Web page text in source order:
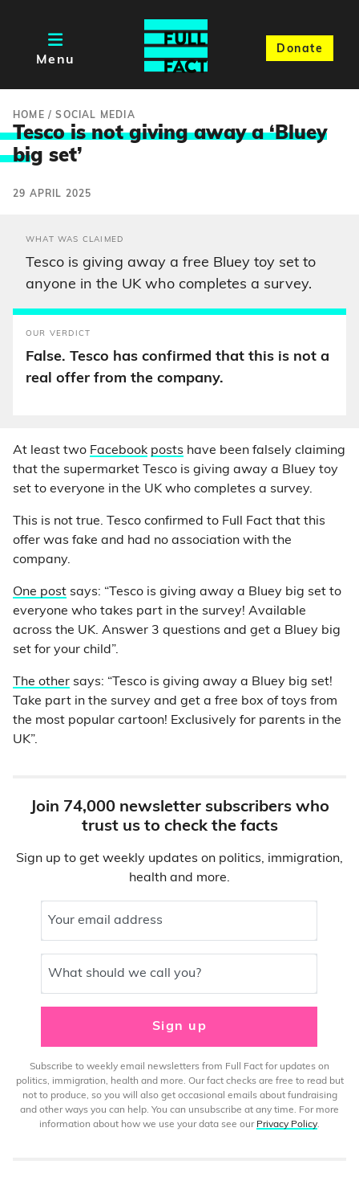
Menu
Donate
HOME /SOCIAL MEDIA
Tesco is not giving away a ‘Bluey
big set’
29 APRIL 2025
WHAT WAS CLAIMED
Tesco is giving away a free Bluey toy set to
anyone in the UK who completes a survey.
OUR VERDICT
False. Tesco has confirmed that this is not a
real offer from the company.
At least two Facebook posts have been falsely claiming
that the supermarket Tesco is giving away a Bluey toy
set to everyone in the UK who completes a survey.
This is not true. Tesco confirmed to Full Fact that this
offer was fake and had no association with the
company.
One post says: “Tesco is giving away a Bluey big set to
everyone who takes part in the survey! Available
across the UK. Answer 3 questions and get a Bluey big
set for your child”.
The other says: “Tesco is giving away a Bluey big set!
Take part in the survey and get a free box of toys from
the most popular cartoon! Exclusively for parents in the
UK”.
Join 74,000 newsletter subscribers who
trust us to check the facts
Sign up to get weekly updates on politics, immigration,
health and more.
Your email address
What should we call you?
Sign up
Subscribe to weekly email newsletters from Full Fact for updates on
politics, immigration, health and more. Our fact checks are free to read but
not to produce, so you will also get occasional emails about fundraising
and other ways you can help. You can unsubscribe at any time. For more
information about how we use your data see our Privacy Policy.